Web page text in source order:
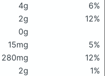
4g
6%
2g
12%
0g
15mg
5%
280mg
12%
2g
1%